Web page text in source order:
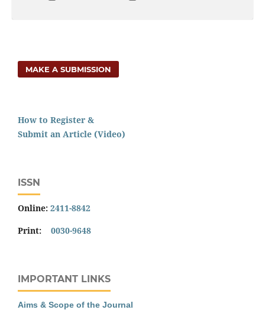
MAKE A SUBMISSION
How to Register &
Submit an Article (Video)
ISSN
Online: 2411-8842
Print: 0030-9648
IMPORTANT LINKS
Aims & Scope of the Journal